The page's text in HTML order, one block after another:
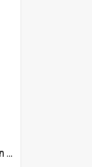
'... And how many thousands can we lend you today, Mr Ackers?'